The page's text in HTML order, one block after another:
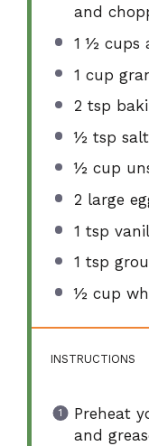
and
1 ½ cups
1 cup
2 tsp
½ tsp salt
½ cup
2 large
1 tsp
1 tsp
½ cup
INSTRUCTIONS
Preheat
and